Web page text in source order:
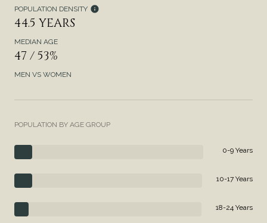
POPULATION DENSITY
44.5 YEARS
MEDIAN AGE
47 / 53%
MEN VS WOMEN
POPULATION BY AGE GROUP
0-9 Years
10-17 Years
18-24 Years